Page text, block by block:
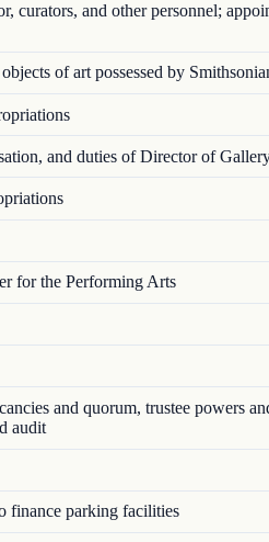
curators, and other personnel;
of art possessed by
and duties of Director of
for the Performing Arts
and quorum, trustee powers
audit
parking facilities